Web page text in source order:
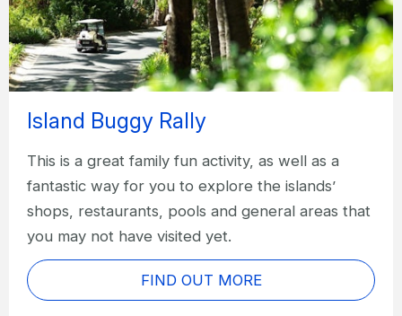
Island Buggy Rally
This is a great family fun activity, as well as a
fantastic way for you to explore the islands’
shops, restaurants, pools and general areas that
you may not have visited yet.
FIND OUT MORE